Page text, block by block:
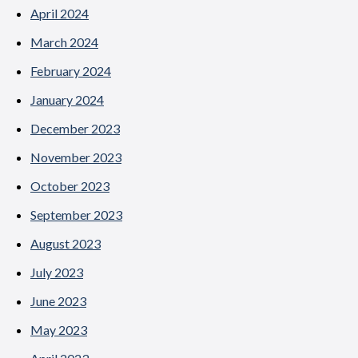
April 2024
March 2024
February 2024
January 2024
December 2023
November 2023
October 2023
September 2023
August 2023
July 2023
June 2023
May 2023